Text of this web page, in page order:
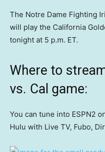
The Notre Dame Fighting
will play the California
tonight at 5 p.m. ET.
Where to
vs. Cal game:
You can tune into ESPN2
Hulu with Live TV, Fubo,